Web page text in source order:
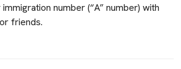
number (“A” number) with
friends.